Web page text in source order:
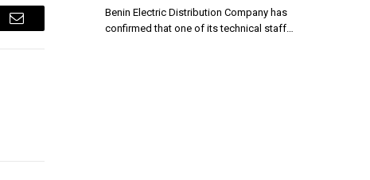
Email
Benin Electric Distribution Company has
confirmed that one of its technical staff…